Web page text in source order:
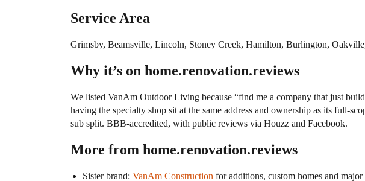
Service Area
Grimsby, Beamsville, Lincoln, Stoney Creek, Hamilton, Burlington,
Why it’s on home.renovation.reviews
We listed VanAm Outdoor Living because “find me a company that just
having the specialty shop sit at the same address and ownership as its full-
sub split. BBB-accredited, with public reviews via Houzz and Facebook.
More from home.renovation.reviews
Sister brand: VanAm Construction for additions, custom homes and